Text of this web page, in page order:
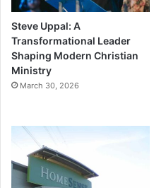
Steve Uppal: A
Transformational Leader
Shaping Modern Christian
Ministry
March 30, 2026